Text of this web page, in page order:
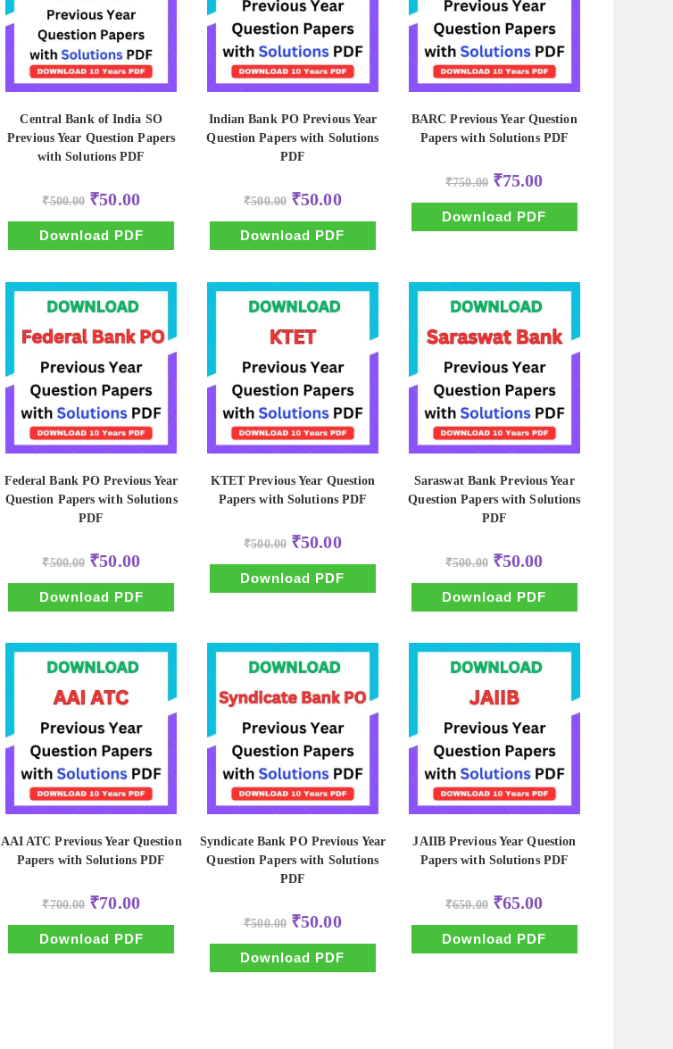
Central Bank of India SO
Previous Year Question Papers
with Solutions PDF
₹500.00 Original
price
was:
₹500.00.
₹50.00Current
price
is:
₹50.00.
Download PDF
Indian Bank PO Previous Year
Question Papers with Solutions
PDF
₹500.00 Original
price
was:
₹500.00.
₹50.00Current
price
is:
₹50.00.
Download PDF
BARC Previous Year Question
Papers with Solutions PDF
₹750.00 Original
price
was:
₹750.00.
₹75.00Current
is:
₹75.00.
Download PDF
Federal Bank PO Previous Year
Question Papers with Solutions
PDF
₹500.00 Original
price
was:
₹500.00.
₹50.00Current
price
is:
₹50.00.
Download PDF
KTET Previous Year Question
Papers with Solutions PDF
₹500.00 Original
price
was:
₹500.00.
₹50.00Current
price
is:
₹50.00.
Download PDF
Saraswat Bank Previous Year
Question Papers with Solutions
PDF
₹500.00 Original
price
was:
₹500.00.
₹50.00Current
is:
₹50.00.
Download PDF
AAI ATC Previous Year Question
Papers with Solutions PDF
₹700.00 Original
price
was:
₹700.00.
₹70.00Current
price
is:
₹70.00.
Download PDF
Syndicate Bank PO Previous Year
Question Papers with Solutions
PDF
₹500.00 Original
price
was:
₹500.00.
₹50.00Current
price
is:
₹50.00.
Download PDF
JAIIB Previous Year Question
Papers with Solutions PDF
₹650.00 Original
price
was:
₹650.00.
₹65.00Current
is:
₹65.00.
Download PDF